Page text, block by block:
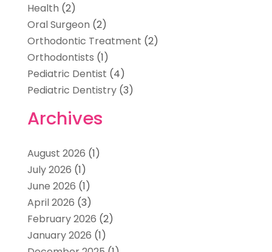
Health (2)
Oral Surgeon (2)
Orthodontic Treatment (2)
Orthodontists (1)
Pediatric Dentist (4)
Pediatric Dentistry(3)
Archives
August 2026 (1)
July 2026 (1)
June 2026 (1)
April 2026 (3)
February 2026 (2)
January 2026 (1)